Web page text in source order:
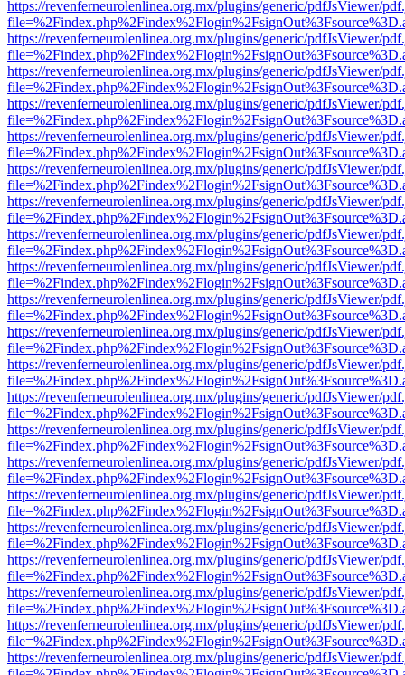
https://revenferneurolenlinea.org.mx/plugins/generic/pdfJsViewer/
https://revenferneurolenlinea.org.mx/plugins/generic/pdfJsViewer/
https://revenferneurolenlinea.org.mx/plugins/generic/pdfJsViewer/
https://revenferneurolenlinea.org.mx/plugins/generic/pdfJsViewer/
https://revenferneurolenlinea.org.mx/plugins/generic/pdfJsViewer/
https://revenferneurolenlinea.org.mx/plugins/generic/pdfJsViewer/
https://revenferneurolenlinea.org.mx/plugins/generic/pdfJsViewer/
https://revenferneurolenlinea.org.mx/plugins/generic/pdfJsViewer/
https://revenferneurolenlinea.org.mx/plugins/generic/pdfJsViewer/
https://revenferneurolenlinea.org.mx/plugins/generic/pdfJsViewer/
https://revenferneurolenlinea.org.mx/plugins/generic/pdfJsViewer/
https://revenferneurolenlinea.org.mx/plugins/generic/pdfJsViewer/
https://revenferneurolenlinea.org.mx/plugins/generic/pdfJsViewer/
https://revenferneurolenlinea.org.mx/plugins/generic/pdfJsViewer/
https://revenferneurolenlinea.org.mx/plugins/generic/pdfJsViewer/
https://revenferneurolenlinea.org.mx/plugins/generic/pdfJsViewer/
https://revenferneurolenlinea.org.mx/plugins/generic/pdfJsViewer/
https://revenferneurolenlinea.org.mx/plugins/generic/pdfJsViewer/
https://revenferneurolenlinea.org.mx/plugins/generic/pdfJsViewer/
https://revenferneurolenlinea.org.mx/plugins/generic/pdfJsViewer/
https://revenferneurolenlinea.org.mx/plugins/generic/pdfJsViewer/